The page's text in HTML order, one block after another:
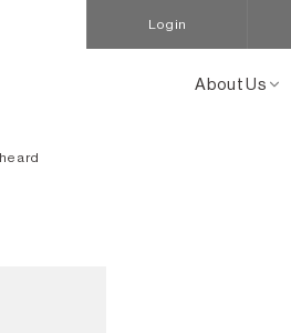
Login
About Us